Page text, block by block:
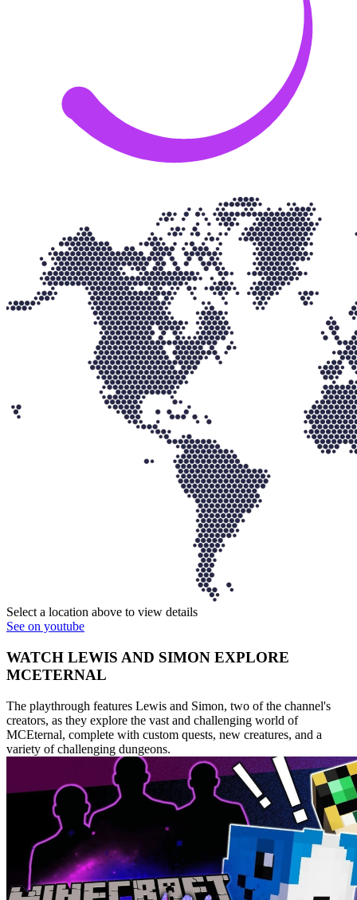
Select a location above to view details
See on youtube
WATCH LEWIS AND SIMON EXPLORE
MCETERNAL
The playthrough features Lewis and Simon, two of the channel's
creators, as they explore the vast and challenging world of
MCEternal, complete with custom quests, new creatures, and a
variety of challenging dungeons.